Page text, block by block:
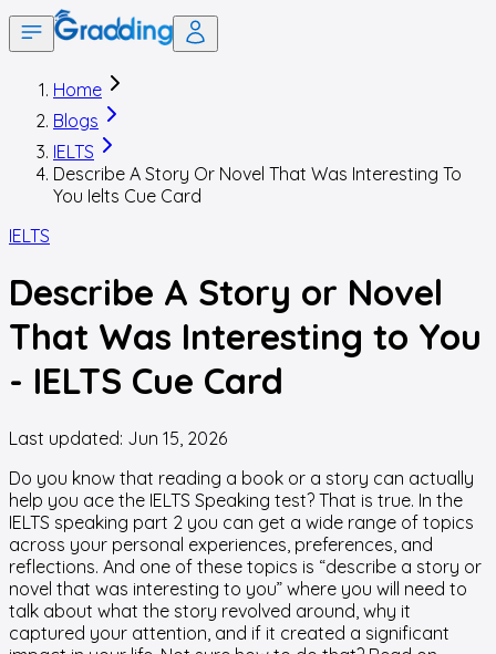
Home
Blogs
IELTS
Describe A Story Or Novel That Was Interesting To
You Ielts Cue Card
IELTS
Describe A Story or Novel
That Was Interesting to You
- IELTS Cue Card
Last updated: Jun 15, 2026
Do you know that reading a book or a story can actually
help you ace the IELTS Speaking test? That is true. In the
IELTS speaking part 2 you can get a wide range of topics
across your personal experiences, preferences, and
reflections. And one of these topics is “describe a story or
novel that was interesting to you” where you will need to
talk about what the story revolved around, why it
captured your attention, and if it created a significant